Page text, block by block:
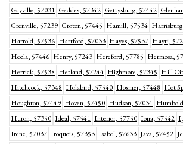
Gayville, 57031 Geddes, 57342 Gettysburg, 57442
Grenville, 57239 Groton, 57445 Hamill, 57534
Harrold, 57536 Hartford, 57033 Hayes, 57537 Hayti,
Hecla, 57446 Henry, 57243 Hereford, 57785 Hermosa,
Herrick, 57538 Hetland, 57244 Highmore, 57345 Hill
Hitchcock, 57348 Holabird, 57540 Hosmer, 57448 Hot
Houghton, 57449 Hoven, 57450 Hudson, 57034
Huron, 57350 Ideal, 57541 Interior, 57750 Iona, 57542
Irene, 57037 Iroquois, 57353 Isabel, 57633 Java, 57452